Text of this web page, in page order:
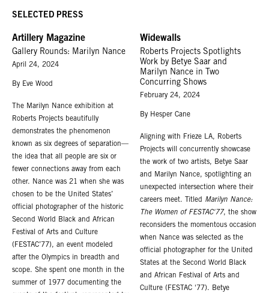
Marilyn Nance (b. 1953, New York, NY; based in Brooklyn, NY) is a visual
photographs of unique moments in the cultural history of the United States
and the African diaspora. For more than half a century, Nance has
developed and maintained an invaluable archive of images depicting late-
20th century African American life with a specialized focus on African
Nance’s work is in the permanent collections of the Museum of Modern Art,
Brooklyn Museum, The Library of Congress, The Schomburg Center for
Research in Black Culture and the Museum of Fine Arts, Houston.
Nance holds a BFA in Communications Graphic Design from Pratt Institute,
an MFA in Photography from the Maryland Institute College of Art and an
MPS in Interactive Telecommunications from New York University, Tisch
School of the Arts. In addition to her work as a cultural historian, Nance
maintains an active studio practice that includes photography, digital media
and fiber arts.
For additional information regarding Marilyn Nance,
Alexandria Ryahl, Gallery Administrator at 1.323.549.0223 and
alexandria@robertsprojectsla.com
SELECTED PRESS
Artillery Magazine
Gallery Rounds: Marilyn Nance
April 24, 2024
By Eve Wood
The Marilyn Nance exhibition at
Roberts Projects beautifully
demonstrates the phenomenon
known as six degrees of separation—
the idea that all people are six or
fewer connections away from each
other. Nance was 21 when she was
chosen to be the United States’
official photographer of the historic
Second World Black and African
Festival of Arts and Culture
(FESTAC’77), an event modeled
after the Olympics in breadth and
scope. She spent one month in the
summer of 1977 documenting the
Widewalls
Roberts Projects Spotlights
Work by Betye Saar and
Marilyn Nance in Two
Concurring Shows
February 24, 2024
By Hesper Cane
Aligning with Frieze LA, Roberts
Projects will concurrently showcase
the work of two artists, Betye Saar
and Marilyn Nance, spotlighting an
unexpected intersection where their
careers meet. Titled Marilyn Nance:
The Women of FESTAC'77, the show
reconsiders the momentous occasion
when Nance was selected as the
official photographer for the United
States at the Second World Black
and African Festival of Arts and
Culture (FESTAC '77). Betye